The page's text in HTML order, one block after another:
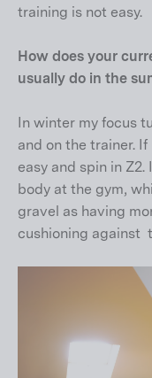
training is not easy.
How does your
usually do in the
In winter my focus
and on the trainer.
easy and spin in
body at the gym,
gravel as having
cushioning against